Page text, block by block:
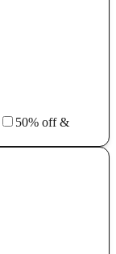
50% off &